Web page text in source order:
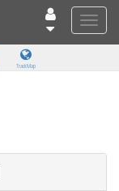
Toggle
Track Map